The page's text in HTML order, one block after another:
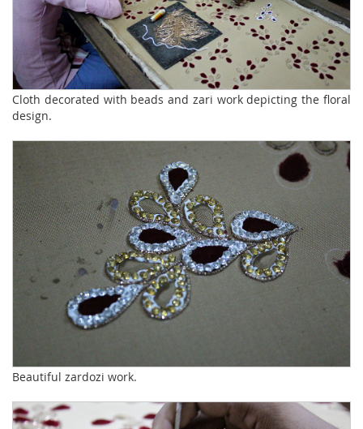
Cloth decorated with beads and zari work depicting the floral
design.
Beautiful zardozi work.